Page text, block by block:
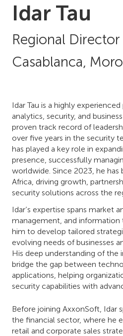
Idar Tau
Regional Director
Casablanca,
Idar Tau is a highly
analytics, security, and
proven track record of
over five years in the security
has played a key role in
presence, successfully
worldwide. Since 2023, he has
Africa, driving growth,
security solutions across the
Idar’s expertise spans market
management, and
him to develop tailored
evolving needs of businesses
His deep understanding of the
bridge the gap between
applications, helping
security capabilities with
Before joining AxxonSoft, Idar
the financial sector, where he
retail and corporate sales